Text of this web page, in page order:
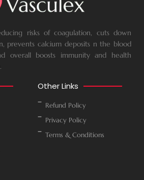
risks of coagulation, cuts down
prevents calcium deposits n the blood
overall boosts immunity and health
Other Links
Refund Policy
Privacy Policy
Terms & Conditions